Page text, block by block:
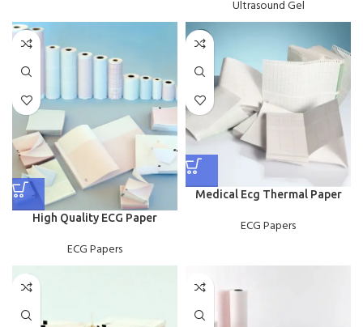
Ultrasound Gel
High Quality ECG Paper
ECG Papers
Medical Ecg Thermal Paper
ECG Papers